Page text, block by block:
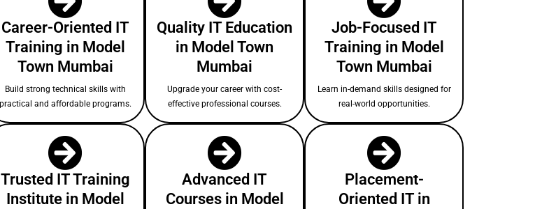
Career-Oriented IT
Training in Model
Town Mumbai
Build strong technical skills with
practical and affordable programs.
Quality IT Education
in Model Town
Mumbai
Upgrade your career with cost-
effective professional courses.
Job-Focused IT
Training in Model
Town Mumbai
Learn in-demand skills designed for
real-world opportunities.
Trusted IT Training
Institute in Model
Advanced IT
Courses in Model
Placement-
Oriented IT in